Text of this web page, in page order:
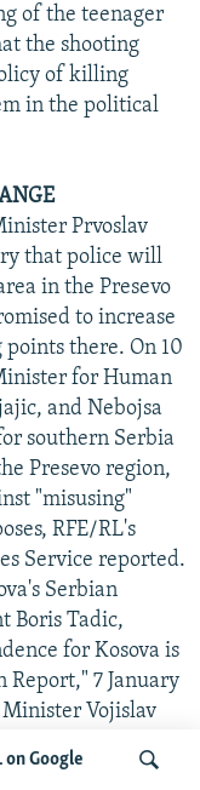
on Google
of the teenager
the shooting
of killing
in the political
Prvoslav
that police will
in the Presevo
to increase
there. On 10
for Human
and Nebojsa
southern Serbia
Presevo region,
"misusing"
RFE/RL's
Service reported.
Serbian
Boris Tadic,
for Kosova is
Report," 7 January
Vojislav
by Serbian